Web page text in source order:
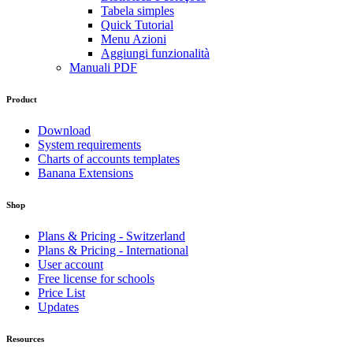
Tabela simples
Quick Tutorial
Menu Azioni
Aggiungi funzionalità
Manuali PDF
Product
Download
System requirements
Charts of accounts templates
Banana Extensions
Shop
Plans & Pricing - Switzerland
Plans & Pricing - International
User account
Free license for schools
Price List
Updates
Resources